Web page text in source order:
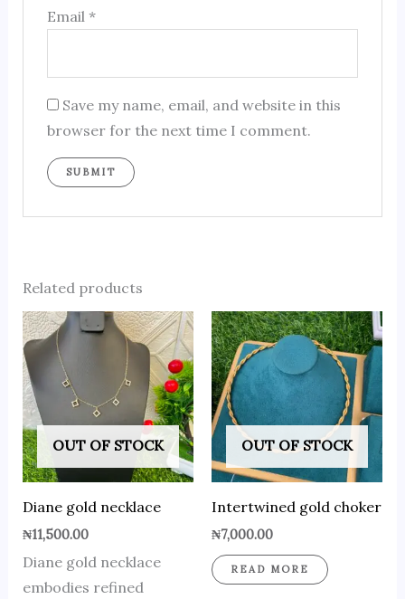
Email*
Save my name, email, and website in this
browser for the next time I comment.
Related products
OUT OF STOCK
Diane gold necklace
₦11,500.00
Diane gold necklace
embodies refined
OUT OF STOCK
Intertwined gold choker
₦7,000.00
READ MORE